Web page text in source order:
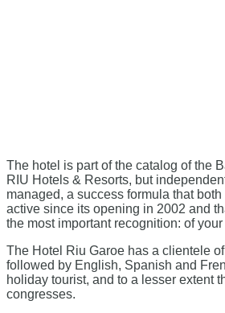
The hotel is part of the catalog of the
RIU Hotels & Resorts, but
managed, a success formula that
active since its opening in 2002 and
the most important recognition: of
The Hotel Riu Garoe has a clientele
followed by English, Spanish and
holiday tourist, and to a lesser extent
congresses.